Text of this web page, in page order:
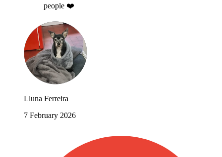
people ❤️
Lluna Ferreira
7 February 2026